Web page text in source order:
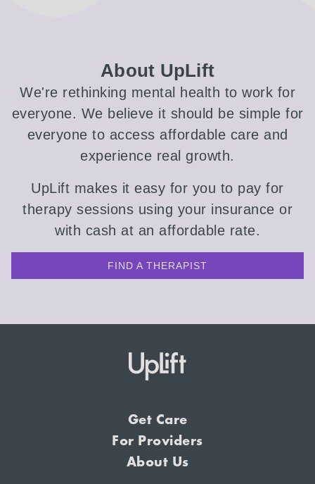
About UpLift
We're rethinking mental health to work for
everyone. We believe it should be simple for
everyone to access affordable care and
experience real growth.
UpLift makes it easy for you to pay for
therapy sessions using your insurance or
with cash at an affordable rate.
FIND A THERAPIST
Get Care
For Providers
About Us